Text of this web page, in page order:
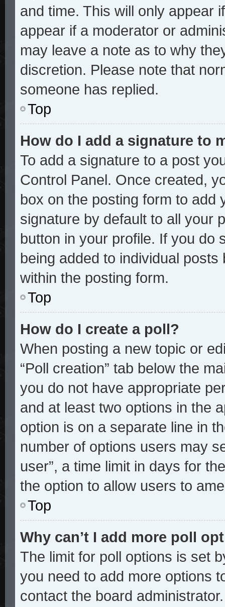
and time. This will only appear
appear if a moderator or
may leave a note as to why
discretion. Please note that
someone has replied.
Top
How do I add a signature to
To add a signature to a post
Control Panel. Once created,
box on the posting form to add
signature by default to all your
button in your profile. If you do
being added to individual
within the posting form.
Top
How do I create a poll?
When posting a new topic or
“Poll creation” tab below the
you do not have appropriate
and at least two options in the
option is on a separate line in
number of options users may
user”, a time limit in days for
the option to allow users to
Top
Why can’t I add more poll
The limit for poll options is set
you need to add more options
contact the board administrator.